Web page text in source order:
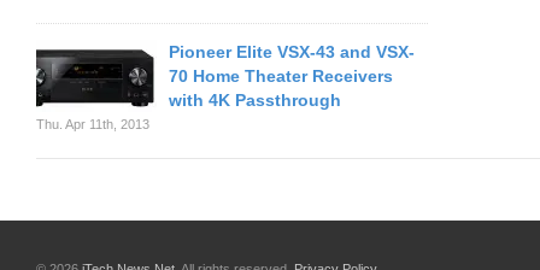
Pioneer Elite VSX-43 and VSX-
70 Home Theater Receivers
with 4K Passthrough
Thu. Apr 11th, 2013